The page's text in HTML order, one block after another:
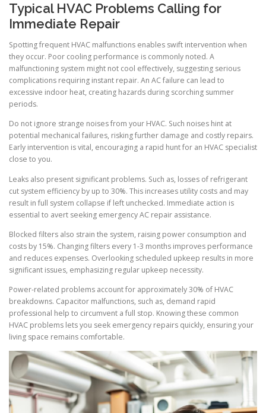
Typical HVAC Problems Calling for
Immediate Repair
Spotting frequent HVAC malfunctions enables swift intervention when
they occur. Poor cooling performance is commonly noted. A
malfunctioning system might not cool effectively, suggesting serious
complications requiring instant repair. An AC failure can lead to
excessive indoor heat, creating hazards during scorching summer
periods.
Do not ignore strange noises from your HVAC. Such noises hint at
potential mechanical failures, risking further damage and costly repairs.
Early intervention is vital, encouraging a rapid hunt for an HVAC specialist
close to you.
Leaks also present significant problems. Such as, losses of refrigerant
cut system efficiency by up to 30%. This increases utility costs and may
result in full system collapse if left unchecked. Immediate action is
essential to avert seeking emergency AC repair assistance.
Blocked filters also strain the system, raising power consumption and
costs by 15%. Changing filters every 1-3 months improves performance
and reduces expenses. Overlooking scheduled upkeep results in more
significant issues, emphasizing regular upkeep necessity.
Power-related problems account for approximately 30% of HVAC
breakdowns. Capacitor malfunctions, such as, demand rapid
professional help to circumvent a full stop. Knowing these common
HVAC problems lets you seek emergency repairs quickly, ensuring your
living space remains comfortable.